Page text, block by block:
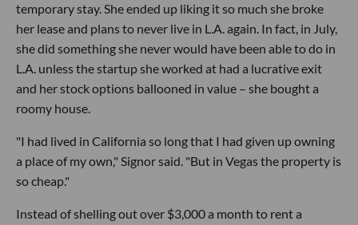
temporary stay. She ended up liking it so much she broke
her lease and plans to never live in L.A. again. In fact, in July,
she did something she never would have been able to do in
L.A. unless the startup she worked at had a lucrative exit
and her stock options ballooned in value – she bought a
roomy house.
"I had lived in California so long that I had given up owning
a place of my own," Signor said. "But in Vegas the property is
so cheap."
Instead of shelling out over $3,000 a month to rent a